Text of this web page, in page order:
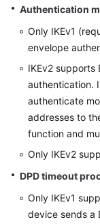
Authentication
Only IKEv1
envelope
IKEv2 supports
authentication.
authenticate
addresses to
function and
Only IKEv2
DPD timeout
Only IKEv1
device sends a